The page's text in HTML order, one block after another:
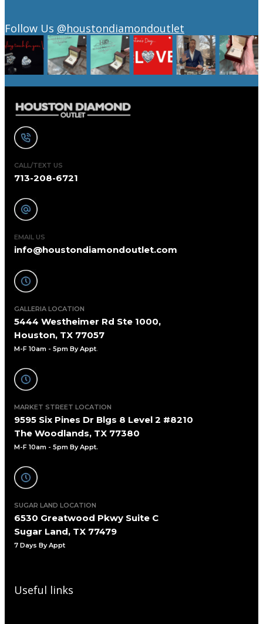
Follow Us @houstondiamondoutlet
CALL/TEXT US
713-208-6721
EMAIL US
info@houstondiamondoutlet.com
GALLERIA LOCATION
5444 Westheimer Rd Ste 1000,
Houston, TX 77057
M-F 10am - 5pm By Appt.
MARKET STREET LOCATION
9595 Six Pines Dr Blgs 8 Level 2 #8210
The Woodlands, TX 77380
M-F 10am - 5pm By Appt.
SUGAR LAND LOCATION
6530 Greatwood Pkwy Suite C
Sugar Land, TX 77479
7 Days By Appt
Useful links